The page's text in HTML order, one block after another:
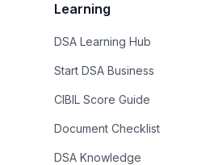
Learning
DSA Learning Hub
Start DSA Business
CIBIL Score Guide
Document Checklist
DSA Knowledge